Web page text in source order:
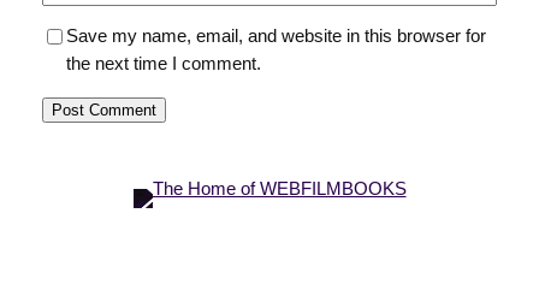
Save my name, email, and website in this browser for
the next time I comment.